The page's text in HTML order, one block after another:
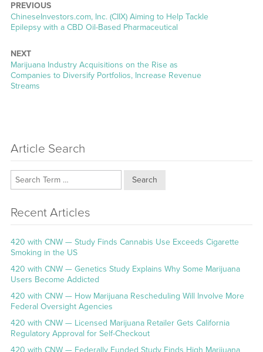
PREVIOUS
Previous
post:
ChineseInvestors.com, Inc. (CIIX) Aiming to Help Tackle
Epilepsy with a CBD Oil-Based Pharmaceutical
NEXT
Next
post:
Marijuana Industry Acquisitions on the Rise as
Companies to Diversify Portfolios, Increase Revenue
Streams
Article Search
Search
Recent Articles
420 with CNW — Study Finds Cannabis Use Exceeds Cigarette
Smoking in the US
420 with CNW — Genetics Study Explains Why Some Marijuana
Users Become Addicted
420 with CNW — How Marijuana Rescheduling Will Involve More
Federal Oversight Agencies
420 with CNW — Licensed Marijuana Retailer Gets California
Regulatory Approval for Self-Checkout